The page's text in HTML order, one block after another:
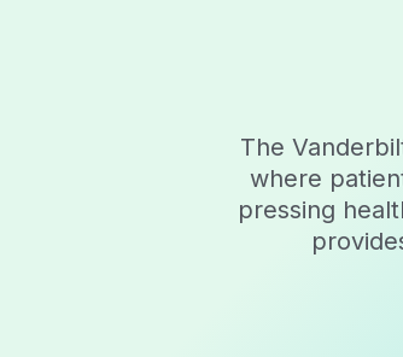
The
where
pressing